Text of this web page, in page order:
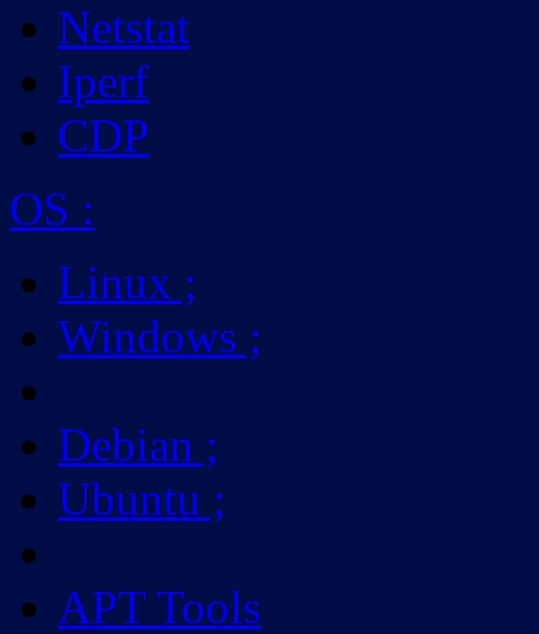
Netstat
Iperf
CDP
OS :
Linux ;
Windows ;
Debian ;
Ubuntu ;
APT Tools